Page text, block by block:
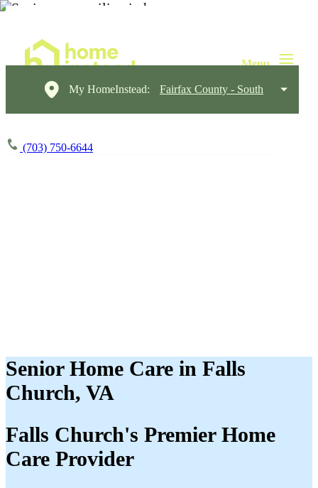
My HomeInstead: Fairfax County - South
(703) 750-6644
Senior Home Care in Falls
Church, VA
Falls Church's Premier Home
Care Provider